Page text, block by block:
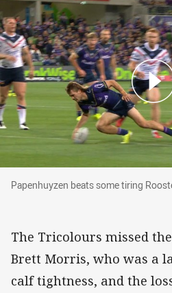
Papenhuyzen beats some tiring
Papenhuyzen beats some tiring
The Tricolours missed
Brett Morris, who was a
calf tightness, and the